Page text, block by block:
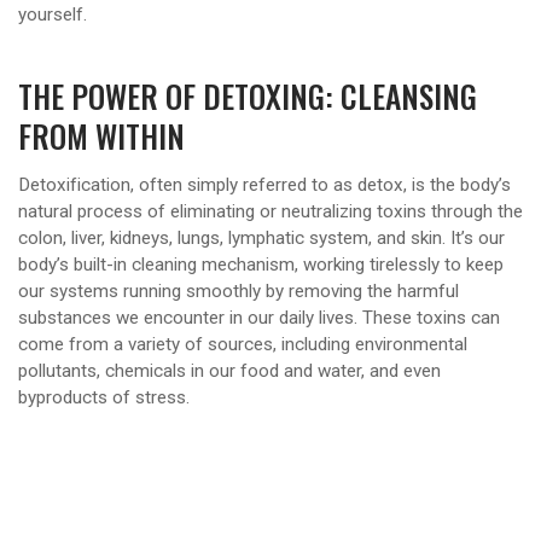
yourself.
THE POWER OF DETOXING: CLEANSING
FROM WITHIN
Detoxification, often simply referred to as detox, is the body’s
natural process of eliminating or neutralizing toxins through the
colon, liver, kidneys, lungs, lymphatic system, and skin. It’s our
body’s built-in cleaning mechanism, working tirelessly to keep
our systems running smoothly by removing the harmful
substances we encounter in our daily lives. These toxins can
come from a variety of sources, including environmental
pollutants, chemicals in our food and water, and even
byproducts of stress.